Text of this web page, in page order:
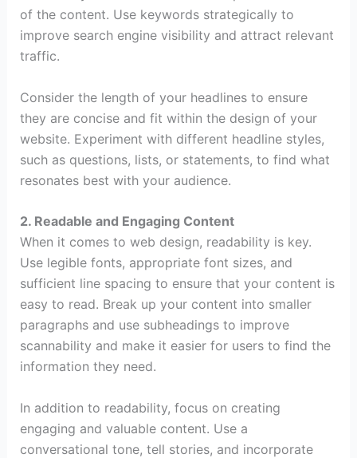
of the content. Use keywords strategically to
improve search engine visibility and attract relevant
traffic.
Consider the length of your headlines to ensure
they are concise and fit within the design of your
website. Experiment with different headline styles,
such as questions, lists, or statements, to find what
resonates best with your audience.
2. Readable and Engaging Content
When it comes to web design, readability is key.
Use legible fonts, appropriate font sizes, and
sufficient line spacing to ensure that your content is
easy to read. Break up your content into smaller
paragraphs and use subheadings to improve
scannability and make it easier for users to find the
information they need.
In addition to readability, focus on creating
engaging and valuable content. Use a
conversational tone, tell stories, and incorporate